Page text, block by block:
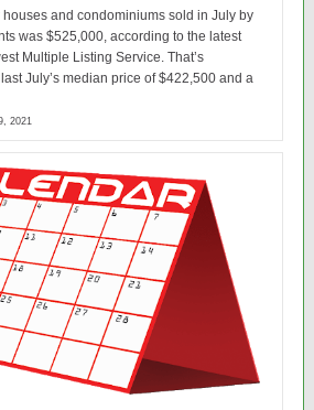
and condominiums sold in July by
was $525,000, according to the latest
Multiple Listing Service. That’s
July’s median price of $422,500 and a
2021